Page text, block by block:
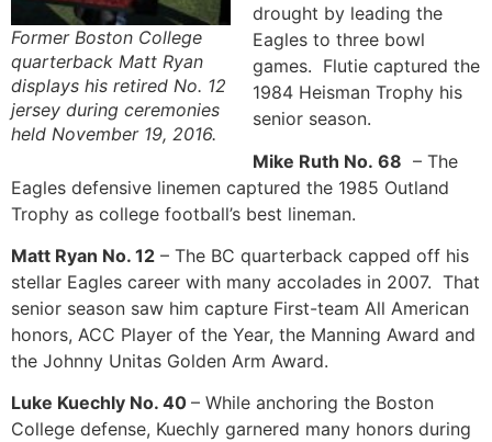
Former Boston College
quarterback Matt Ryan
displays his retired No. 12
jersey during ceremonies
held November 19, 2016.
drought by leading the
Eagles to three bowl
games. Flutie captured the
1984 Heisman Trophy his
senior season.
Mike Ruth No. 68 – The
Eagles defensive linemen captured the 1985 Outland
Trophy as college football’s best lineman.
Matt Ryan No. 12 – The BC quarterback capped off his
stellar Eagles career with many accolades in 2007. That
senior season saw him capture First-team All American
honors, ACC Player of the Year, the Manning Award and
the Johnny Unitas Golden Arm Award.
Luke Kuechly No. 40 – While anchoring the Boston
College defense, Kuechly garnered many honors during